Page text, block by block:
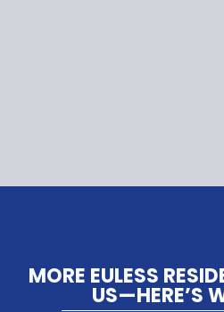
MORE EULESS
US—HERE’S